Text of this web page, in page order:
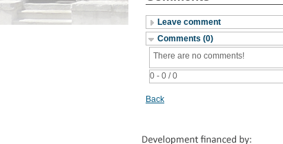
Leave comment
Comments (0)
0 - 0 / 0
There are no comments!
Back